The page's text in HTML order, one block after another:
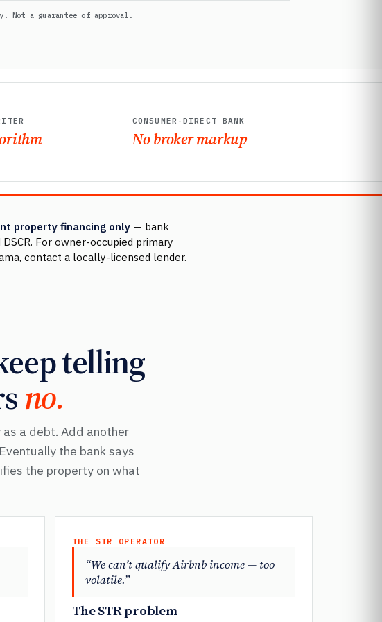
Not a guarantee of approval.
CONSUMER-DIRECT BANK
No broker markup
property financing only — bank
For owner-occupied primary
contact a locally-licensed lender.
telling
no.
a debt. Add another
the bank says
the property on what
THE STR OPERATOR
“We can’t qualify Airbnb income — too
volatile.”
The STR problem